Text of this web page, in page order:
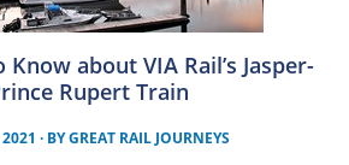
Know about VIA Rail’s Jasper-
Rupert Train
· BYGREAT RAIL JOURNEYS